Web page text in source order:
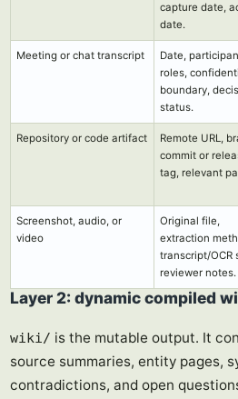
capture date,
date.
Meeting or chat transcript
Date,
roles,
boundary,
status.
Repository or code artifact
Remote URL,
commit or
tag, relevant
Screenshot, audio, or
video
Original file,
extraction
transcript/OCR
reviewer notes.
Layer 2: dynamic compiled
wiki/ is the mutable output. It
source summaries, entity pages,
contradictions, and open